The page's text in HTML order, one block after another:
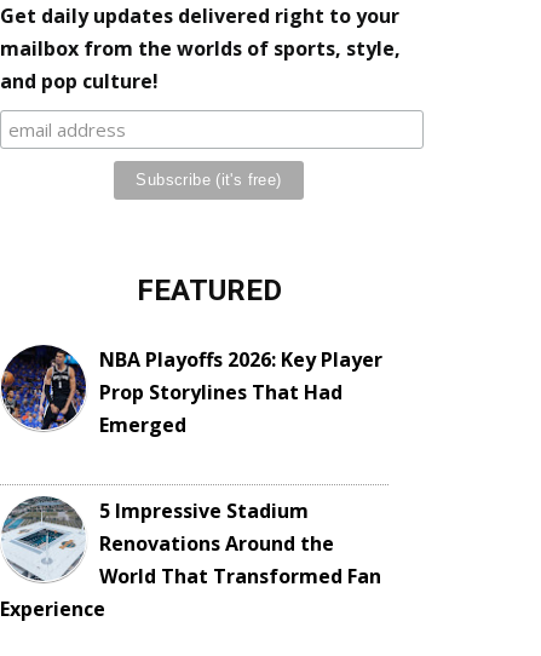
Get daily updates delivered right to your
mailbox from the worlds of sports, style,
and pop culture!
FEATURED
NBA Playoffs 2026: Key Player
Prop Storylines That Had
Emerged
5 Impressive Stadium
Renovations Around the
World That Transformed Fan
Experience